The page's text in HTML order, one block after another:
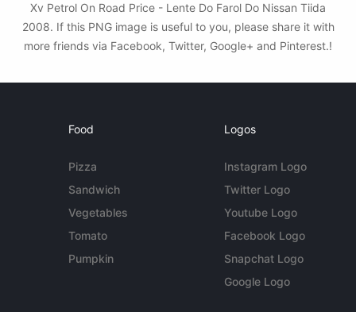
Xv Petrol On Road Price - Lente Do Farol Do Nissan Tiida
2008. If this PNG image is useful to you, please share it with
more friends via Facebook, Twitter, Google+ and Pinterest.!
Food
Pizza
Sandwich
Vegetables
Tomato
Pumpkin
Logos
Instagram Logo
Twitter Logo
Youtube Logo
Facebook Logo
Snapchat Logo
Google Logo